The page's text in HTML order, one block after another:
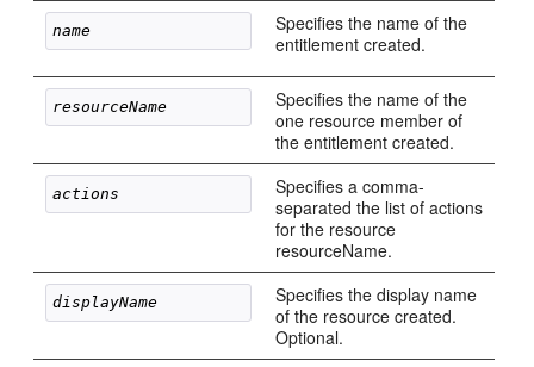
name
Specifies the name of the
entitlement created.
resourceName
Specifies the name of the
one resource member of
the entitlement created.
actions
Specifies a comma-
separated the list of actions
for the resource
resourceName.
displayName
Specifies the display name
of the resource created.
Optional.